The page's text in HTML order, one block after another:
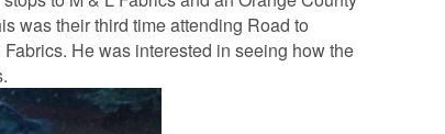
was their third time attending Road to
He was interested in seeing how the